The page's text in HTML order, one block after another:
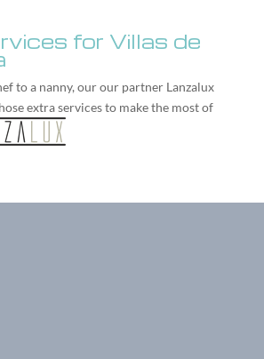
for Villas de
to a nanny, our our partner Lanzalux
extra services to make the most of